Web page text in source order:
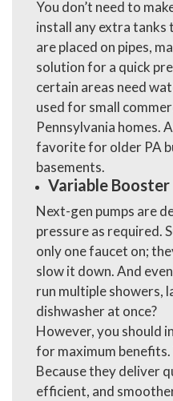
You don’t need to
install any extra tanks
are placed on pipes,
solution for a quick
certain areas need
used for small
Pennsylvania homes.
favorite for older PA
basements.
Variable Booster
Next-gen pumps are
pressure as required.
only one faucet on;
slow it down. And
run multiple showers,
dishwasher at once?
However, you should
for maximum
Because they deliver
efficient, and